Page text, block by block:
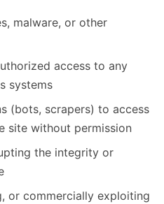
malware, or other
access to any
systems
(bots, scrapers) to access
site without permission
the integrity or
or commercially exploiting